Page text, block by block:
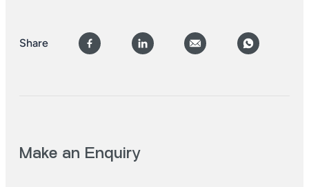
Share
Make an Enquiry